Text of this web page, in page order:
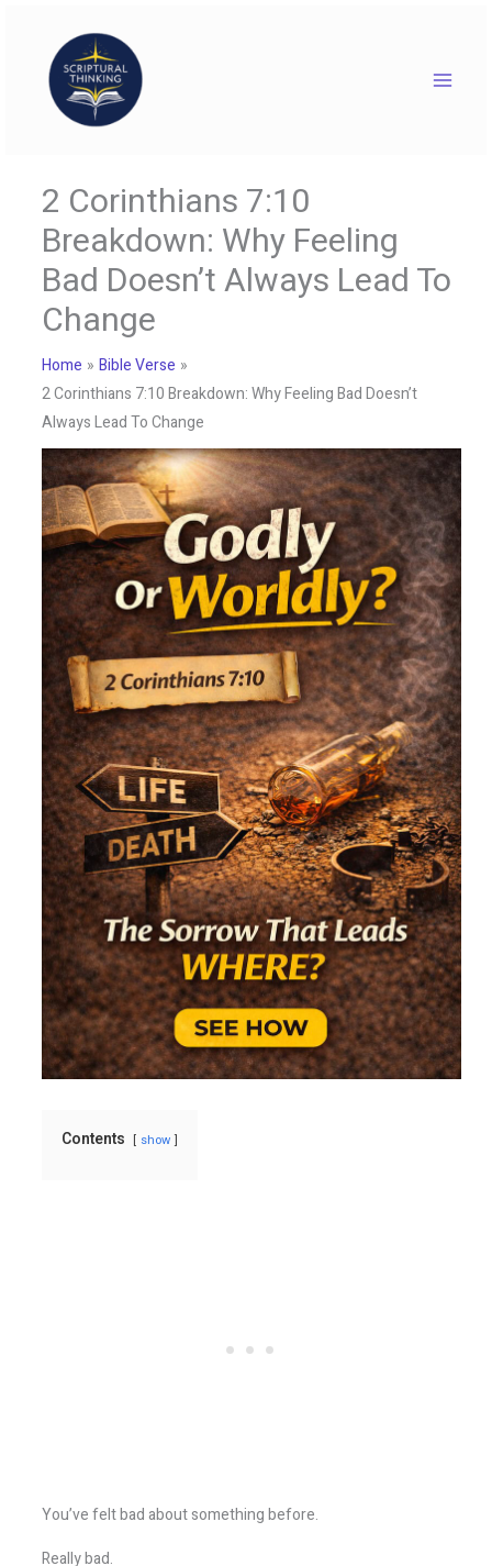
content
2 Corinthians 7:10
Breakdown: Why Feeling
Bad Doesn’t Always Lead To
Change
Home
Bible Verse
2 Corinthians 7:10 Breakdown: Why Feeling Bad Doesn’t
Always Lead To Change
Contents show
You’ve felt bad about something before.
Really bad.